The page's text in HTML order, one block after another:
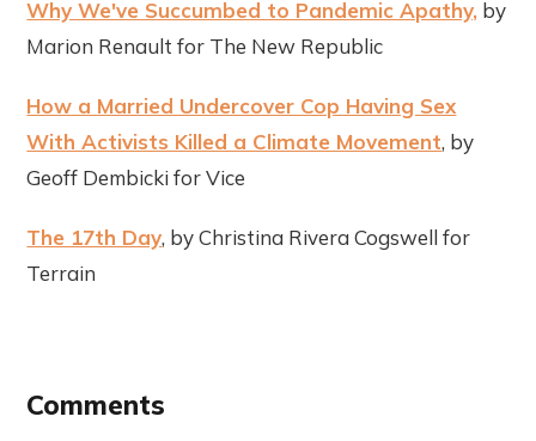
Why We've Succumbed to Pandemic Apathy, by
Marion Renault for The New Republic
How a Married Undercover Cop Having Sex
With Activists Killed a Climate Movement, by
Geoff Dembicki for Vice
The 17th Day, by Christina Rivera Cogswell for
Terrain
Comments